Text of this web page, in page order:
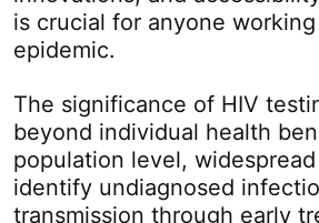
is crucial for anyone
epidemic.
The significance of HIV
beyond individual health
population level,
identify undiagnosed
transmission through early